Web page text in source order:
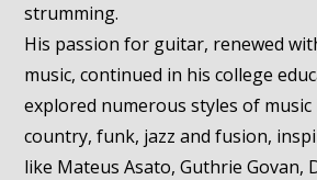
strumming.
His passion for guitar, renewed
music, continued in his college
explored numerous styles of
country, funk, jazz and fusion,
like Mateus Asato, Guthrie Govan,